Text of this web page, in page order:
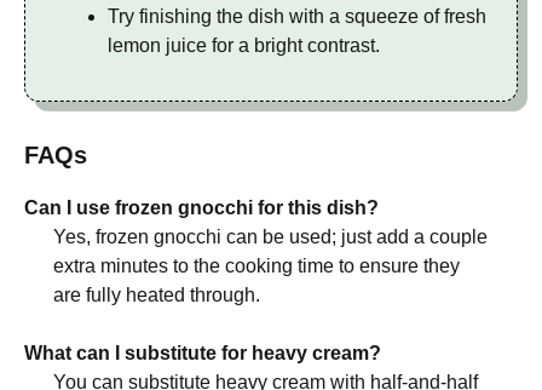
Try finishing the dish with a squeeze of fresh
lemon juice for a bright contrast.
FAQs
Can I use frozen gnocchi for this dish?
Yes, frozen gnocchi can be used; just add a couple
extra minutes to the cooking time to ensure they
are fully heated through.
What can I substitute for heavy cream?
You can substitute heavy cream with half-and-half